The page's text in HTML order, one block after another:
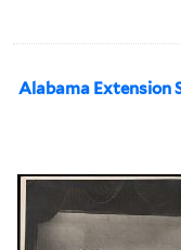
Alabama Extension